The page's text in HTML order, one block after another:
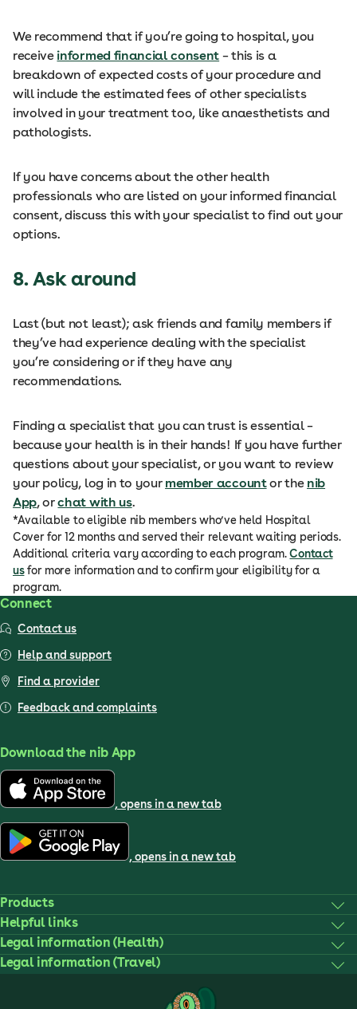
We recommend that if you’re going to hospital, you
receive informed financial consent – this is a
breakdown of expected costs of your procedure and
will include the estimated fees of other specialists
involved in your treatment too, like anaesthetists and
pathologists.
If you have concerns about the other health
professionals who are listed on your informed financial
consent, discuss this with your specialist to find out your
options.
8. Ask around
Last (but not least); ask friends and family members if
they’ve had experience dealing with the specialist
you’re considering or if they have any
recommendations.
Finding a specialist that you can trust is essential –
because your health is in their hands! If you have further
questions about your specialist, or you want to review
your policy, log in to your member accountor the nib
App, orchat with us.
*Available to eligible nib members who’ve held Hospital
Cover for 12 months and served their relevant waiting periods.
Additional criteria vary according to each program.Contact
usfor more information and to confirm your eligibility for a
program.
Connect
Contact us
Help and support
Find a provider
Feedback and complaints
Download the nib App
, opens in a new tab
, opens in a new tab
Products
Helpful links
Legal information (Health)
Legal information (Travel)